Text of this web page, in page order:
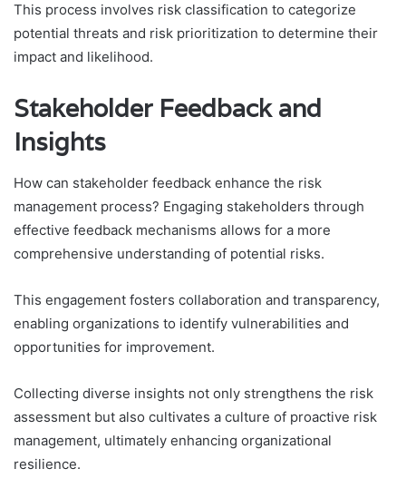
This process involves risk classification to categorize
potential threats and risk prioritization to determine their
impact and likelihood.
Stakeholder Feedback and
Insights
How can stakeholder feedback enhance the risk
management process? Engaging stakeholders through
effective feedback mechanisms allows for a more
comprehensive understanding of potential risks.
This engagement fosters collaboration and transparency,
enabling organizations to identify vulnerabilities and
opportunities for improvement.
Collecting diverse insights not only strengthens the risk
assessment but also cultivates a culture of proactive risk
management, ultimately enhancing organizational
resilience.